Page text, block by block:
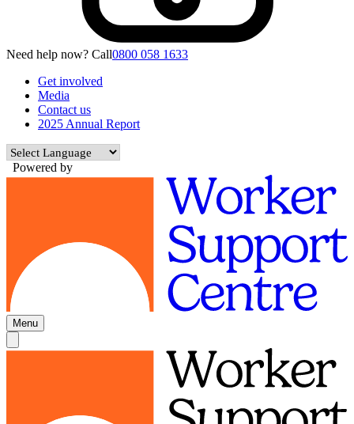
Need help now? Call0800 058 1633
Get involved
Media
Contact us
2025 Annual Report
Powered by
Menu